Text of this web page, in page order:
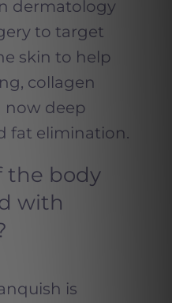
dermatology
to target
skin to help
collagen
now deep
fat elimination.
the body
with
is